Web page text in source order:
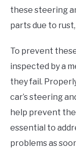
these steering
parts due to
To prevent
inspected by a
they fail.
car’s steering
help prevent
essential to
problems as